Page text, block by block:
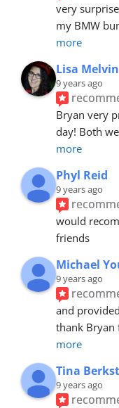
very
my BMW
more
Lisa Melvin
9 years ago
Bryan very
day! Both
more
Phyl Reid
9 years ago
would
friends
Michael
9 years ago
and
thank Bryan
more
Tina
9 years ago